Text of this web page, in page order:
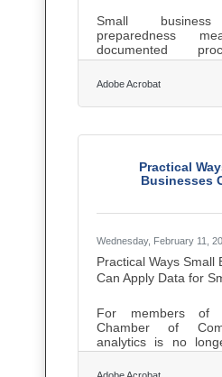
Small business
preparedness
documented
evacuation,
backup, and
In Culpeper and
concrete: severe
shut down a farm,
Street shop for
of a disaster, and
Adobe Acrobat
Practical
Businesses
Wednesday, February 11,
Practical Ways Small
Can Apply Data for
For members of
Chamber of
analytics is no
upgrade. It’s a
improving day-to-